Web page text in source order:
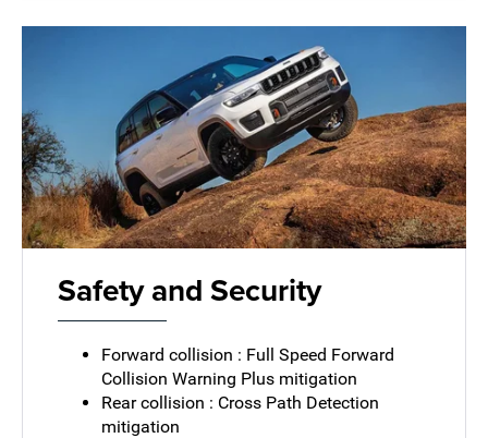
Safety and Security
Forward collision : Full Speed Forward
Collision Warning Plus mitigation
Rear collision : Cross Path Detection
mitigation